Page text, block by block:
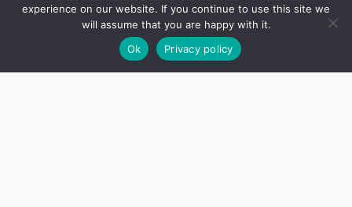
experience on our website. If you continue to use this site we
will assume that you are happy with it.
Ok
Privacy policy